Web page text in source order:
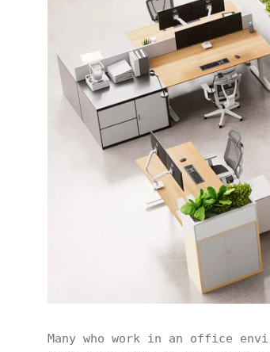
Many who work in an office